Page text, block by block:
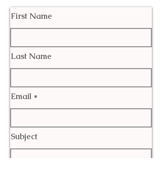
First Name
Last Name
Email
Subject